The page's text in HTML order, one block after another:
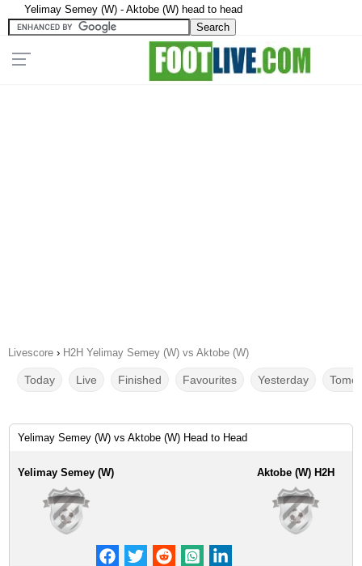
Yelimay Semey (W) - Aktobe (W) head to head
Livescore › H2H Yelimay Semey (W) vs Aktobe (W)
Today Live Finished Favourites Yesterday
Yelimay Semey (W) vs Aktobe (W) Head to Head
Yelimay Semey (W) Aktobe (W) H2H